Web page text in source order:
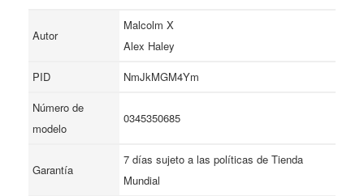
Autor
Malcolm X
Alex Haley
PID
NmJkMGM4Ym
Número de
modelo
0345350685
Garantía
7 días sujeto a las políticas de Tienda
Mundial